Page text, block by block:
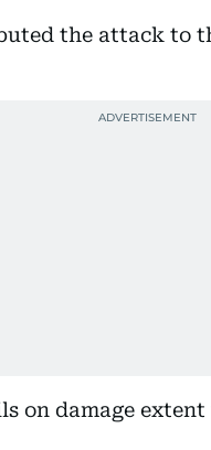
the attack to
on damage